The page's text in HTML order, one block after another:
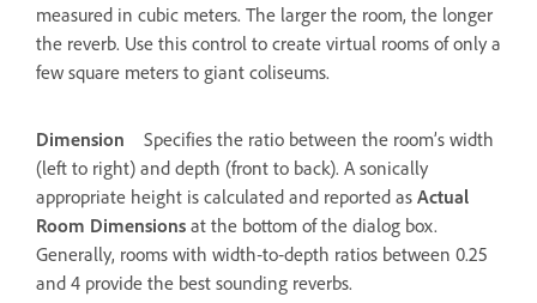
measured in cubic meters. The larger the room, the longer
the reverb. Use this control to create virtual rooms of only a
few square meters to giant coliseums.
Dimension
Specifies the ratio between the room’s width
(left to right) and depth (front to back). A sonically
appropriate height is calculated and reported as Actual
Room Dimensions at the bottom of the dialog box.
Generally, rooms with width‑to‑depth ratios between 0.25
and 4 provide the best sounding reverbs.